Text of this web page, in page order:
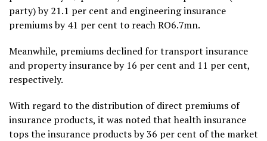
party) by 21.1 per cent and engineering insurance
premiums by 41 per cent to reach RO6.7mn.
Meanwhile, premiums declined for transport insurance
and property insurance by 16 per cent and 11 per cent,
respectively.
With regard to the distribution of direct premiums of
insurance products, it was noted that health insurance
tops the insurance products by 36 per cent of the market